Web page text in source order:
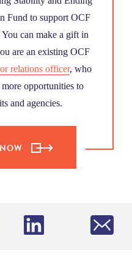
Fund to support OCF
can make a gift in
are an existing OCF
relations officer, who
opportunities to
and agencies.